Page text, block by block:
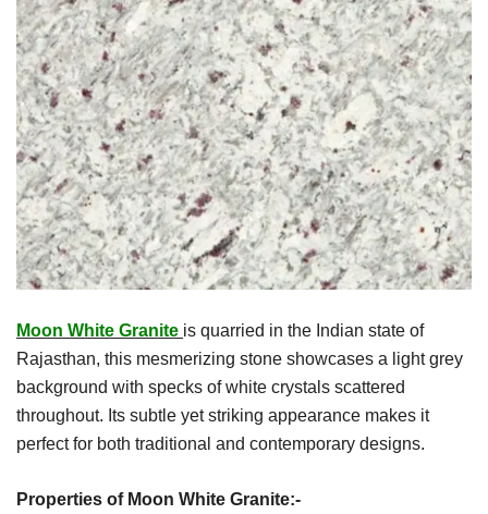
Moon White Granite is quarried in the Indian state of
Rajasthan, this mesmerizing stone showcases a light grey
background with specks of white crystals scattered
throughout. Its subtle yet striking appearance makes it
perfect for both traditional and contemporary designs.
Properties of Moon White Granite:-